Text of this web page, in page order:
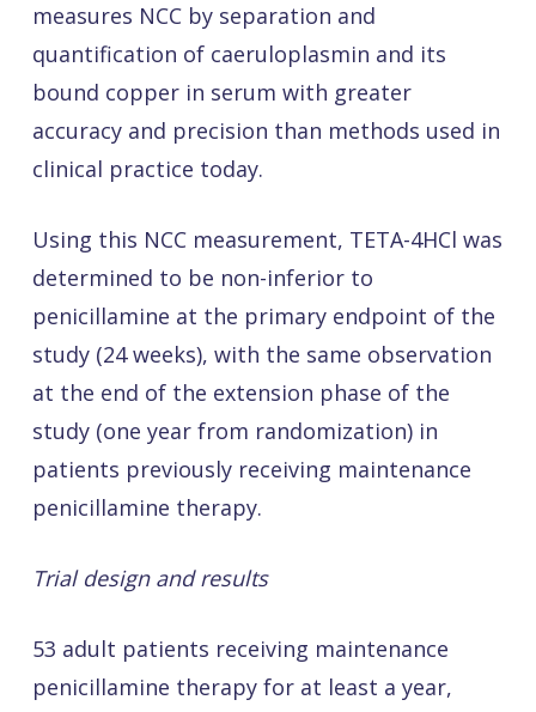
measures NCC by separation and
quantification of caeruloplasmin and its
bound copper in serum with greater
accuracy and precision than methods used in
clinical practice today.
Using this NCC measurement, TETA-4HCl was
determined to be non-inferior to
penicillamine at the primary endpoint of the
study (24 weeks), with the same observation
at the end of the extension phase of the
study (one year from randomization) in
patients previously receiving maintenance
penicillamine therapy.
Trial design and results
53 adult patients receiving maintenance
penicillamine therapy for at least a year,